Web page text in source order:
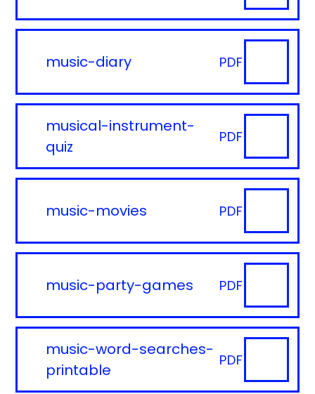
music-diary PDF
musical-instrument-
quiz
PDF
music-movies PDF
music-party-games PDF
music-word-searches-
printable
PDF